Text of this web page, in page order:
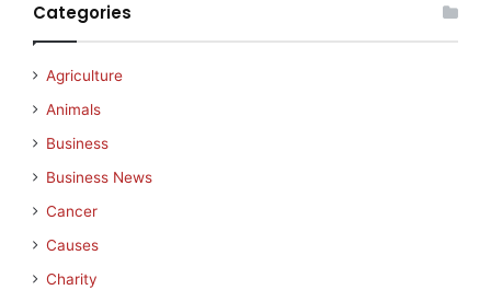
Categories
Agriculture
Animals
Business
Business News
Cancer
Causes
Charity